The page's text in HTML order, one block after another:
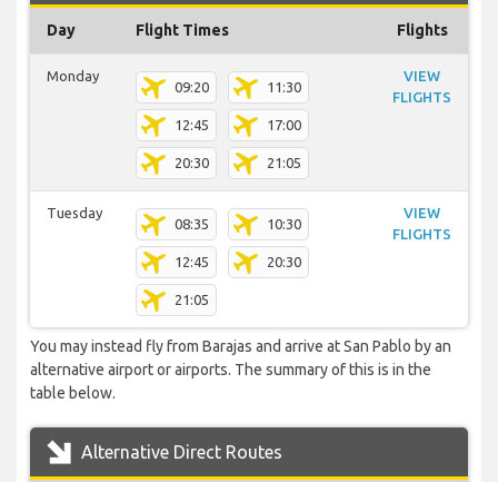
Day Flight Times Flights
Monday
09:20 11:30
12:45 17:00
20:30 21:05
VIEW
FLIGHTS
Tuesday
08:35 10:30
12:45 20:30
21:05
VIEW
FLIGHTS
You may instead fly from Barajas and arrive at San Pablo by an
alternative airport or airports. The summary of this is in the
table below.
Alternative Direct Routes